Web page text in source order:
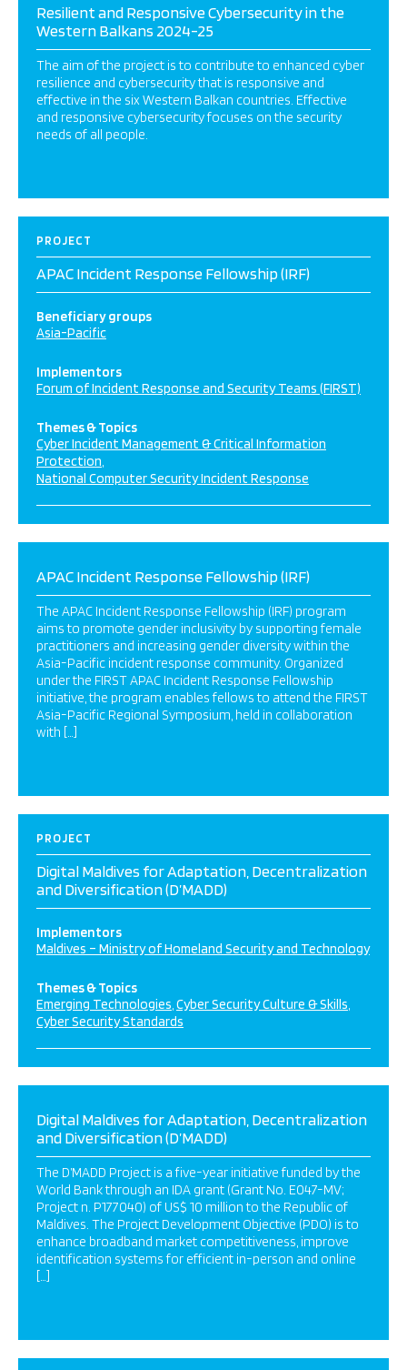
Resilient and Responsive Cybersecurity in the
Western Balkans 2024-25
The aim of the project is to contribute to enhanced cyber
resilience and cybersecurity that is responsive and
effective in the six Western Balkan countries. Effective
and responsive cybersecurity focuses on the security
needs of all people.
PROJECT
APAC Incident Response Fellowship (IRF)
Beneficiary groups
Asia-Pacific
Implementors
Forum of Incident Response and Security Teams (FIRST)
Themes & Topics
Cyber Incident Management & Critical Information
Protection
National Computer Security Incident Response
APAC Incident Response Fellowship (IRF)
The APAC Incident Response Fellowship (IRF) program
aims to promote gender inclusivity by supporting female
practitioners and increasing gender diversity within the
Asia-Pacific incident response community. Organized
under the FIRST APAC Incident Response Fellowship
initiative, the program enables fellows to attend the FIRST
Asia-Pacific Regional Symposium, held in collaboration
with […]
PROJECT
Digital Maldives for Adaptation, Decentralization
and Diversification (D’MADD)
Implementors
Maldives – Ministry of Homeland Security and Technology
Themes & Topics
Emerging Technologies Cyber Security Culture & Skills
Cyber Security Standards
Digital Maldives for Adaptation, Decentralization
and Diversification (D’MADD)
The D’MADD Project is a five-year initiative funded by the
World Bank through an IDA grant (Grant No. E047-MV;
Project n. P177040) of US$ 10 million to the Republic of
Maldives. The Project Development Objective (PDO) is to
enhance broadband market competitiveness, improve
identification systems for efficient in-person and online
[…]